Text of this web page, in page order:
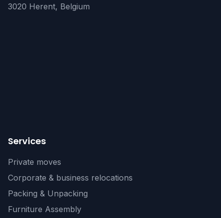
3020 Herent, Belgium
Services
Private moves
Corporate & business relocations
Packing & Unpacking
Furniture Assembly